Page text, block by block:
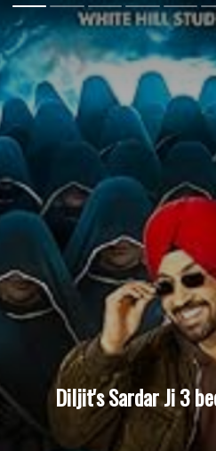
Diljit's Sardar Ji 3